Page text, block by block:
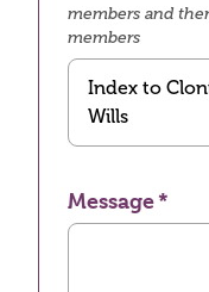
members and
members
Message